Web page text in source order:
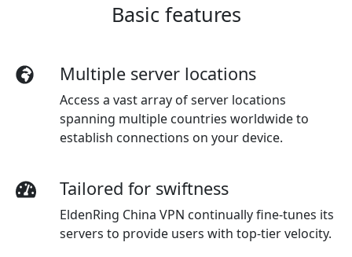
Basic features
Multiple server locations
Access a vast array of server locations
spanning multiple countries worldwide to
establish connections on your device.
Tailored for swiftness
EldenRing China VPN continually fine-tunes its
servers to provide users with top-tier velocity.